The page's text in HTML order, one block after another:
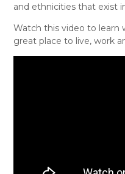
and ethnicities that exist
Watch this video to learn
great place to live, work